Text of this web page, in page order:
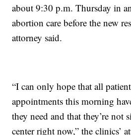
about 9:30 p.m. Thursday in
abortion care before the new
attorney said.
“I can only hope that all
appointments this morning
they need and that they’re not
center right now,” the clinics’